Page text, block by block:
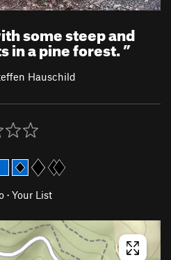
some steep and
in a pine forest.”
Hauschild
· Your List